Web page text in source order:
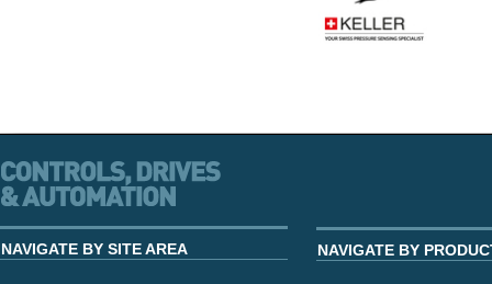
NAVIGATE BY SITE AREA NAVIGATE BY